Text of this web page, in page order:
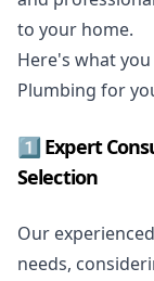
to your home.
Here's what
Plumbing for
1️⃣ Expert
Selection
Our
needs,